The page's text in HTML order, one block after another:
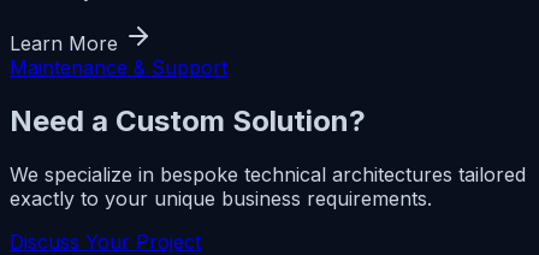
Learn More
Maintenance & Support
Need a Custom Solution?
We specialize in bespoke technical architectures tailored
exactly to your unique business requirements.
Discuss Your Project